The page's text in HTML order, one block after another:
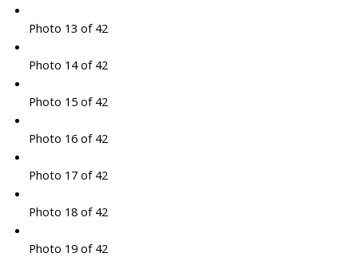
Photo 13 of 42
Photo 14 of 42
Photo 15 of 42
Photo 16 of 42
Photo 17 of 42
Photo 18 of 42
Photo 19 of 42